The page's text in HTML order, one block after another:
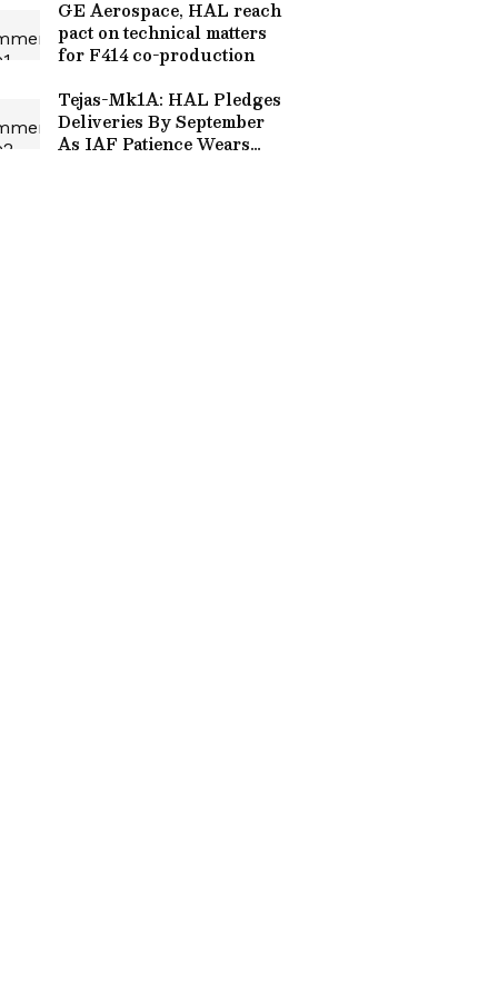
GE Aerospace, HAL reach
pact on technical matters
for F414 co-production
Tejas-Mk1A: HAL Pledges
Deliveries By September
As IAF Patience Wears